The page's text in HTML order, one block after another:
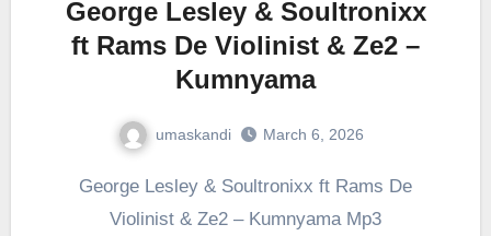
George Lesley & Soultronixx
ft Rams De Violinist & Ze2 –
Kumnyama
umaskandi March 6, 2026
George Lesley & Soultronixx ft Rams De
Violinist & Ze2 – Kumnyama Mp3